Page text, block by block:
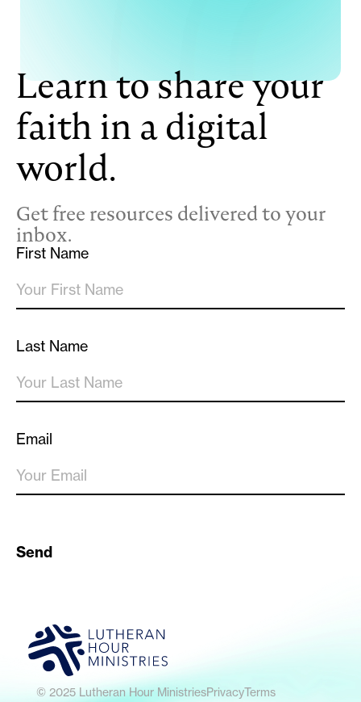
Learn to share your
faith in a digital
world.
Get free resources delivered to your
inbox.
First Name
Last Name
Email
Send
© 2025 Lutheran Hour MinistriesPrivacyTerms